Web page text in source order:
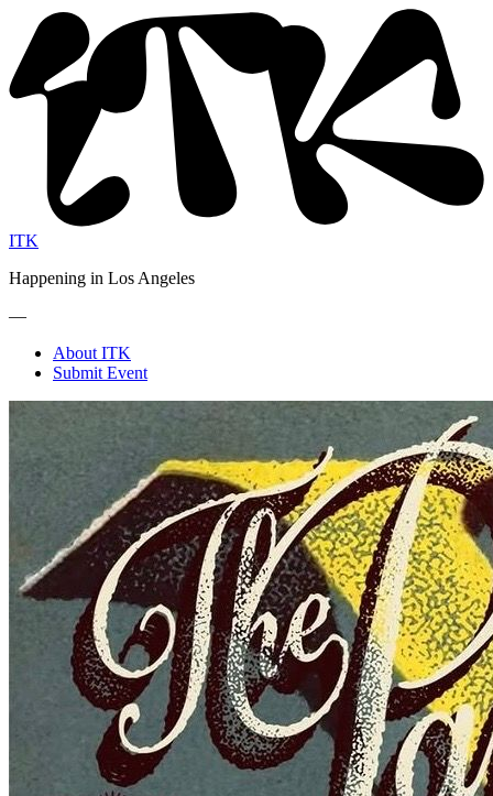
ITK
Happening in Los Angeles
—
About ITK
Submit Event